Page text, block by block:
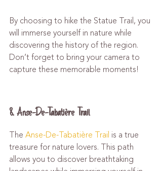
By choosing to hike the Statue Trail, you
will immerse yourself in nature while
discovering the history of the region.
Don’t forget to bring your camera to
capture these memorable moments!
8. Anse-De-Tabatière Trail
The Anse-De-Tabatière Trail is a true
treasure for nature lovers. This path
allows you to discover breathtaking